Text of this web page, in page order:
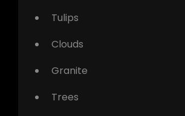
Tulips
Clouds
Granite
Trees